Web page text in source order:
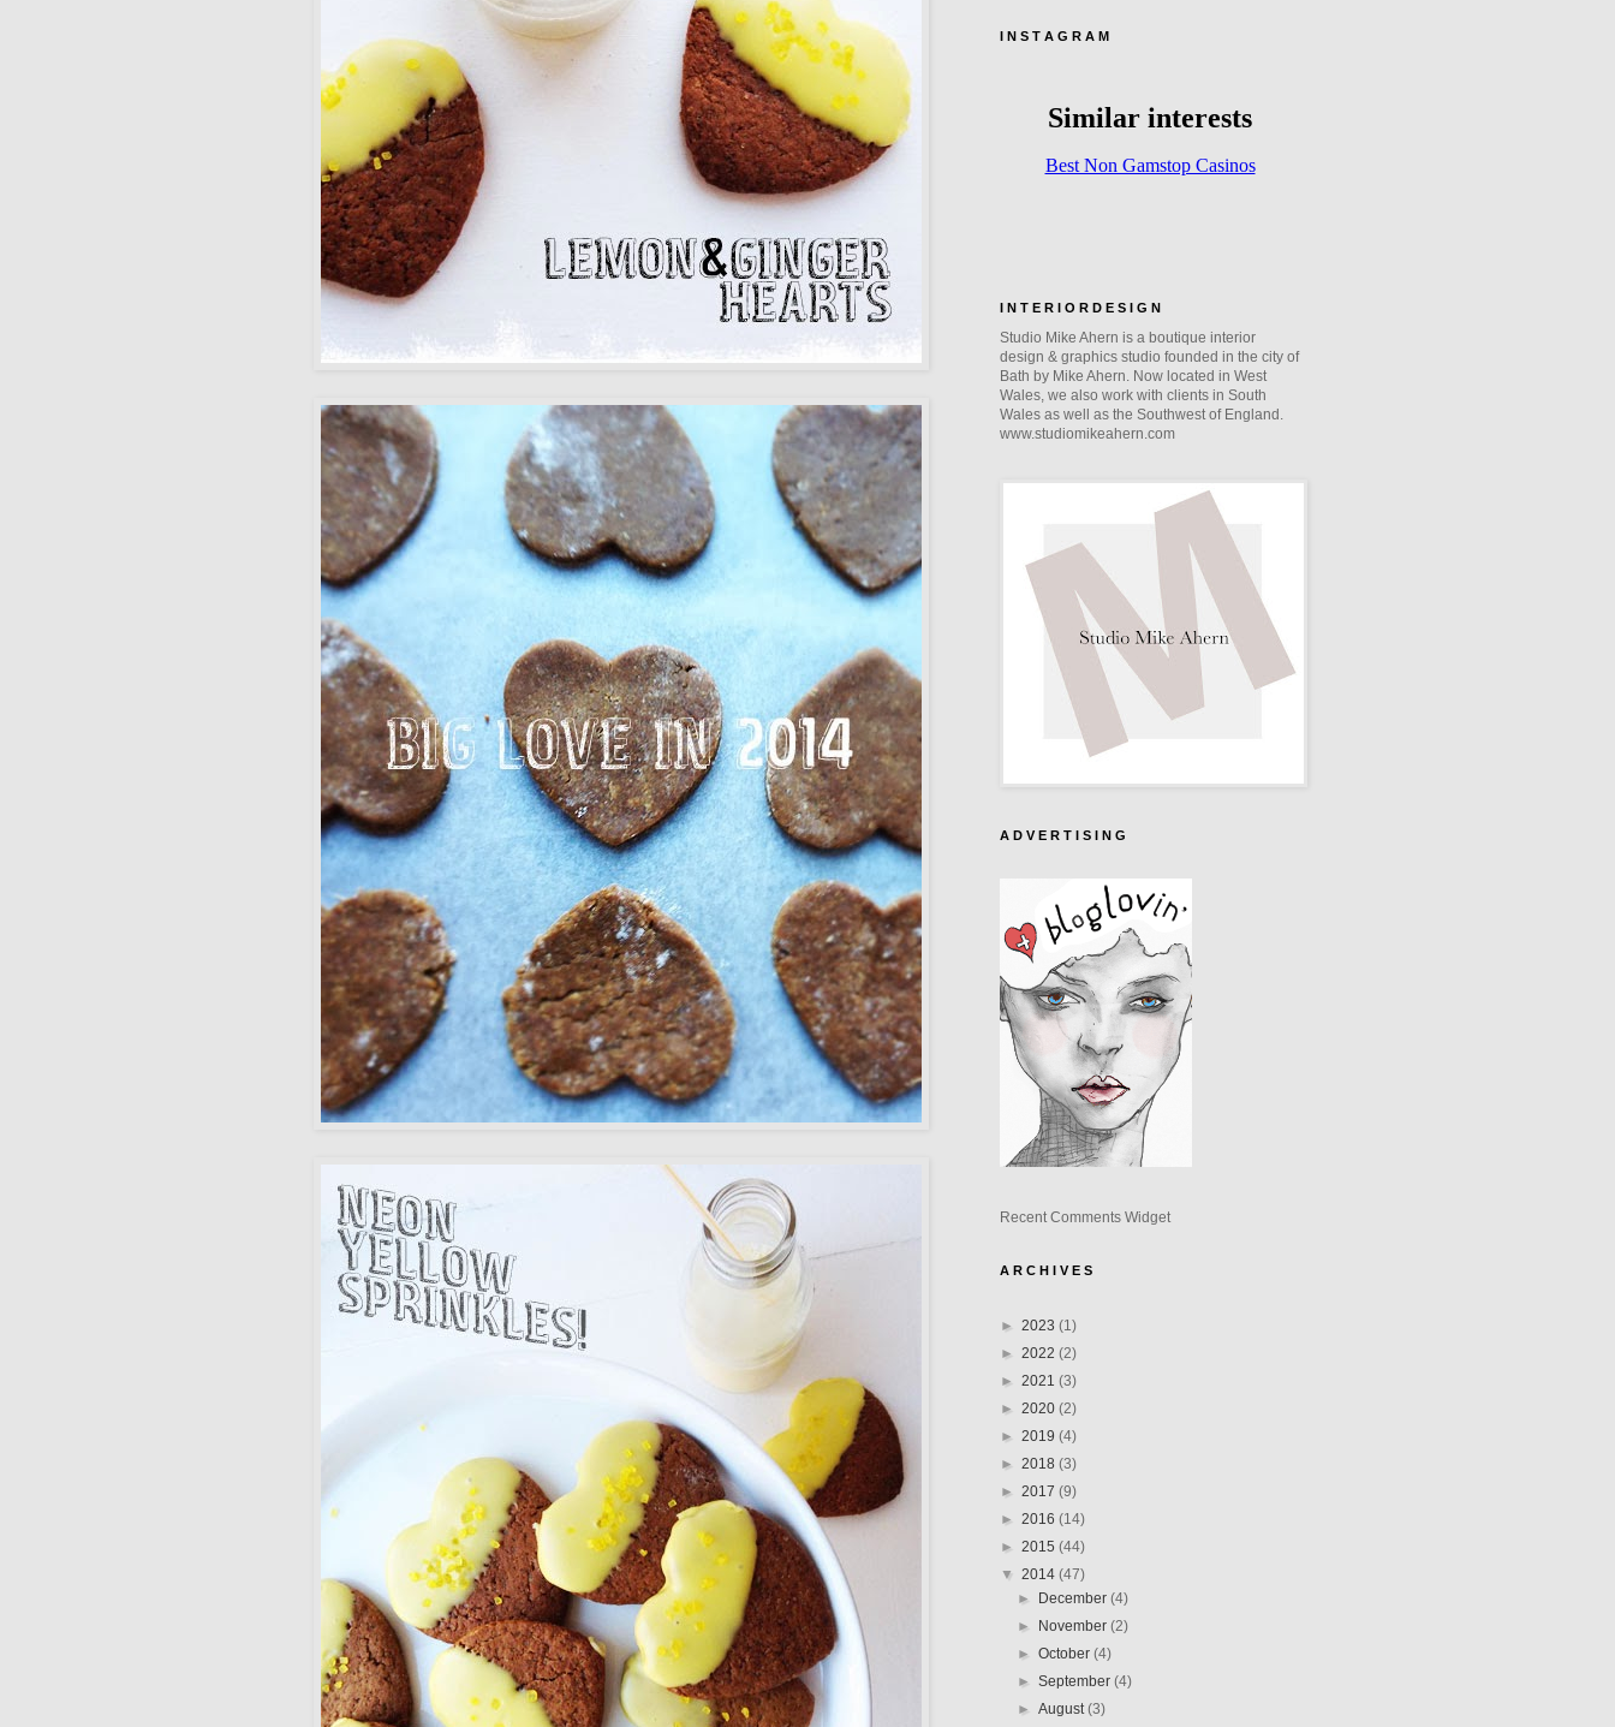
I N S T A G R A M
I N T E R I O R D E S I G N
Studio Mike Ahern is a boutique interior
design & graphics studio founded in the city of
Bath by Mike Ahern. Now located in West
Wales, we also work with clients in South
Wales as well as the Southwest of England.
www.studiomikeahern.com
A D V E R T I S I N G
Recent Comments Widget
A R C H I V E S
► 2023 (1)
► 2022 (2)
► 2021 (3)
► 2020 (2)
► 2019 (4)
► 2018 (3)
► 2017 (9)
► 2016 (14)
► 2015 (44)
▼ 2014 (47)
►
December(4)
►
November(2)
►October(4)
►September(4)
►August(3)